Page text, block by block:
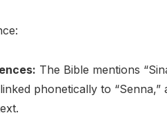
The Bible mentions
phonetically to